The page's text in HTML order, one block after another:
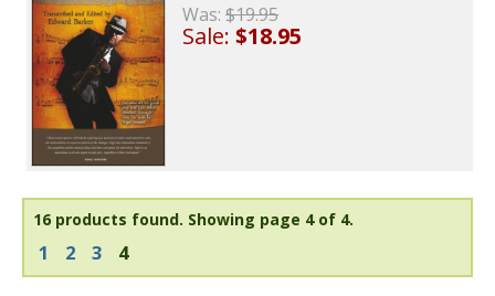
Was:$19.95
Sale:$18.95
16 products found. Showing page 4 of 4.
1 2 3 4